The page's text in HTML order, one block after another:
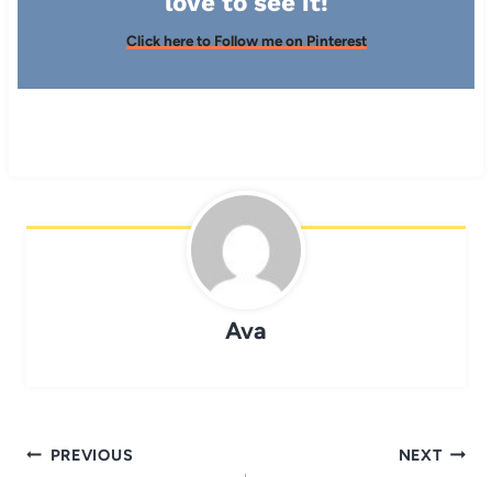
Click here to Follow me on Pinterest
Ava
Post
PREVIOUS NEXT